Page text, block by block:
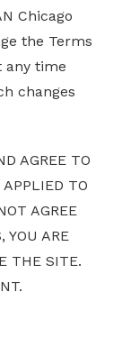
Chicago
the Terms
any time
changes
AGREE TO
TO
AGREE
YOU ARE
THE SITE.